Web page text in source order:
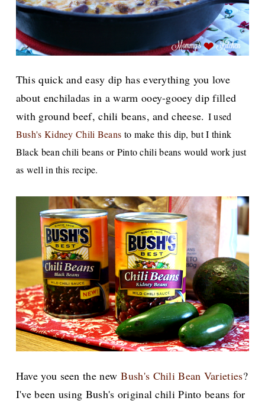
This quick and easy dip has everything you love
about enchiladas in a warm ooey-gooey dip filled
with ground beef, chili beans, and cheese. I used
Bush's Kidney Chili Beans to make this dip, but I think
Black bean chili beans or Pinto chili beans would work just
as well in this recipe.
Have you seen the newBush's Chili Bean Varieties?
I've been using Bush's original chili Pinto beans for